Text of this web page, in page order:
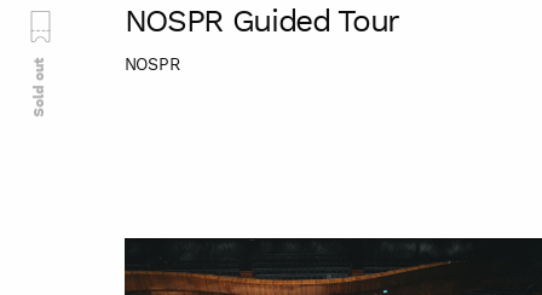
NOSPR Guided Tour
NOSPR
Sold out